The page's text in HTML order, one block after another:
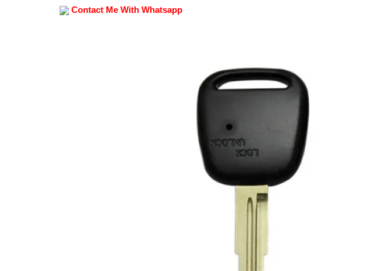
Contact Me With Whatsapp